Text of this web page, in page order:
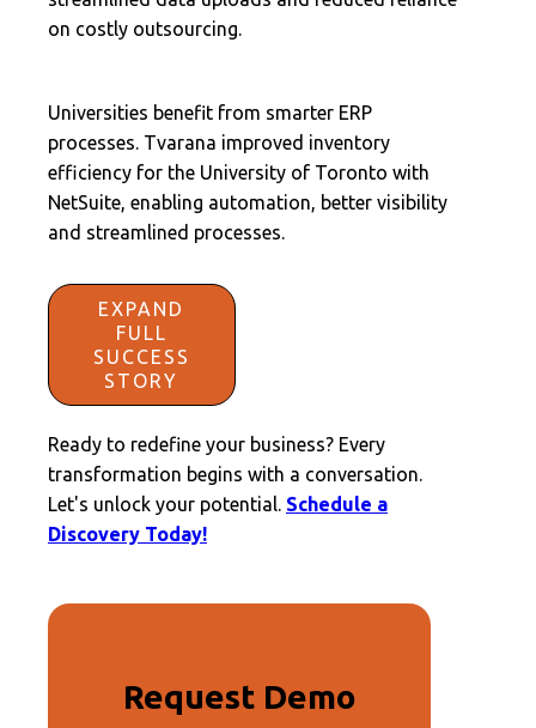
on costly outsourcing.
Universities benefit from smarter ERP
processes. Tvarana improved inventory
efficiency for the University of Toronto with
NetSuite, enabling automation, better visibility
and streamlined processes.
EXPAND
FULL
SUCCESS
STORY
Ready to redefine your business? Every
transformation begins with a conversation.
Let's unlock your potential. Schedule a
Discovery Today!
Request Demo